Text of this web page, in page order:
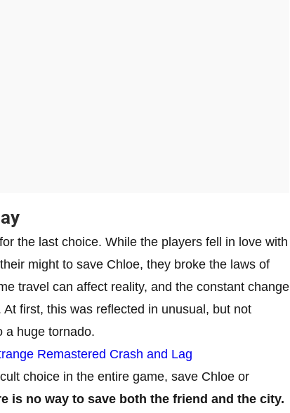
the last choice. While the players fell in love with
might to save Chloe, they broke the laws of
travel can affect reality, and the constant change
first, this was reflected in unusual, but not
a huge tornado.
Remastered Crash and Lag
choice in the entire game, save Chloe or
is no way to save both the friend and the city.